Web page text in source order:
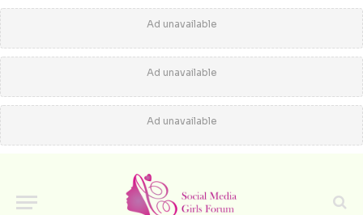
Ad unavailable
Ad unavailable
Ad unavailable